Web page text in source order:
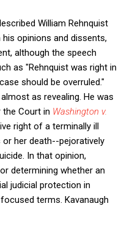
William Rehnquist
opinions and dissents,
although the speech
as "Rehnquist was right in
should be overruled."
as revealing. He was
Court in Washington v.
right of a terminally ill
her death--pejoratively
In that opinion,
determining whether an
judicial protection in
terms. Kavanaugh